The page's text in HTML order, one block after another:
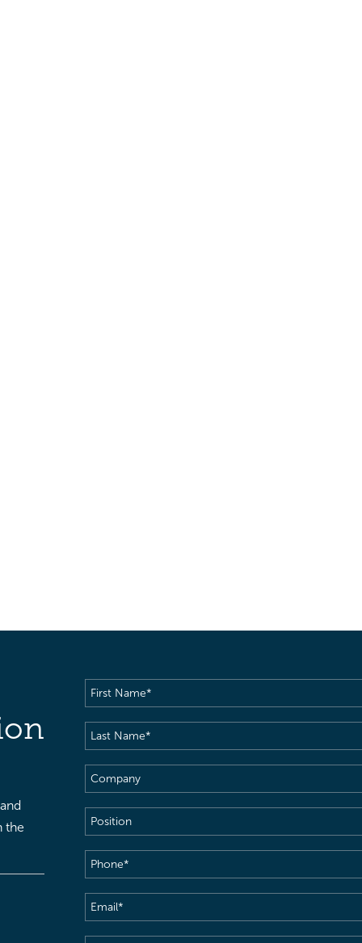
the
First
Name(Required)
Last
Name(Required)
Company
Position
Phone(Required)
Email(Required)